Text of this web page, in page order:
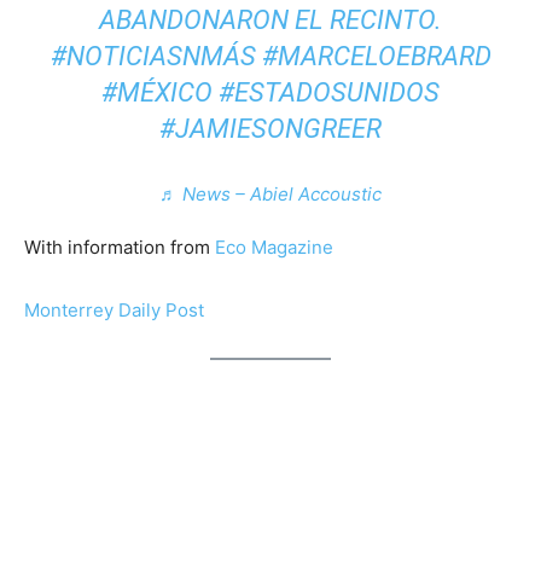
ABANDONARON EL RECINTO.
#NOTICIASNMÁS #MARCELOEBRARD
#MÉXICO #ESTADOSUNIDOS
#JAMIESONGREER
♬ News – Abiel Accoustic
With information from Eco Magazine
Monterrey Daily Post